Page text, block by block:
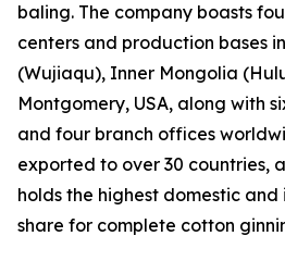
baling. The company boasts
centers and production bases
(Wujiaqu), Inner Mongolia
Montgomery, USA, along with
and four branch offices
exported to over 30 countries,
holds the highest domestic
share for complete cotton